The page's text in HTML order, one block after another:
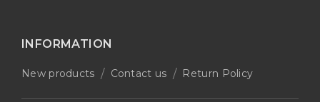
INFORMATION
New products Contact us Return Policy